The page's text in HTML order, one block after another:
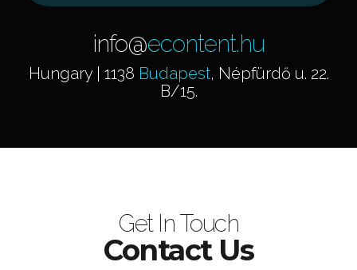
info@econtent.hu
Hungary | 1138 Budapest, Népfürdő u. 22.
B/15.
Get In Touch
Contact Us